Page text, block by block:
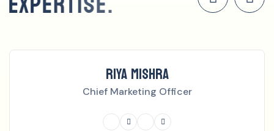
RIYA MISHRA
Chief Marketing Officer